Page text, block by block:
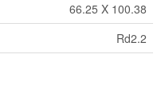
66.25 X 100.38
Rd2.2